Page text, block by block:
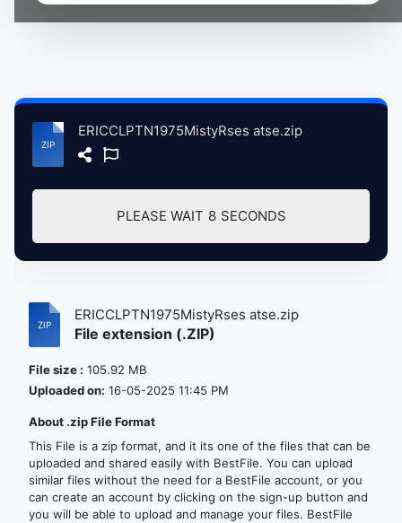
ERICCLPTN1975MistyRses atse.zip
PLEASE WAIT 8 SECONDS
ERICCLPTN1975MistyRses atse.zip
File extension (.ZIP)
File size : 105.92 MB
Uploaded on: 16-05-2025 11:45 PM
About .zip File Format
This File is a zip format, and it its one of the files that can be
uploaded and shared easily with BestFile. You can upload
similar files without the need for a BestFile account, or you
can create an account by clicking on the sign-up button and
you will be able to upload and manage your files. BestFile